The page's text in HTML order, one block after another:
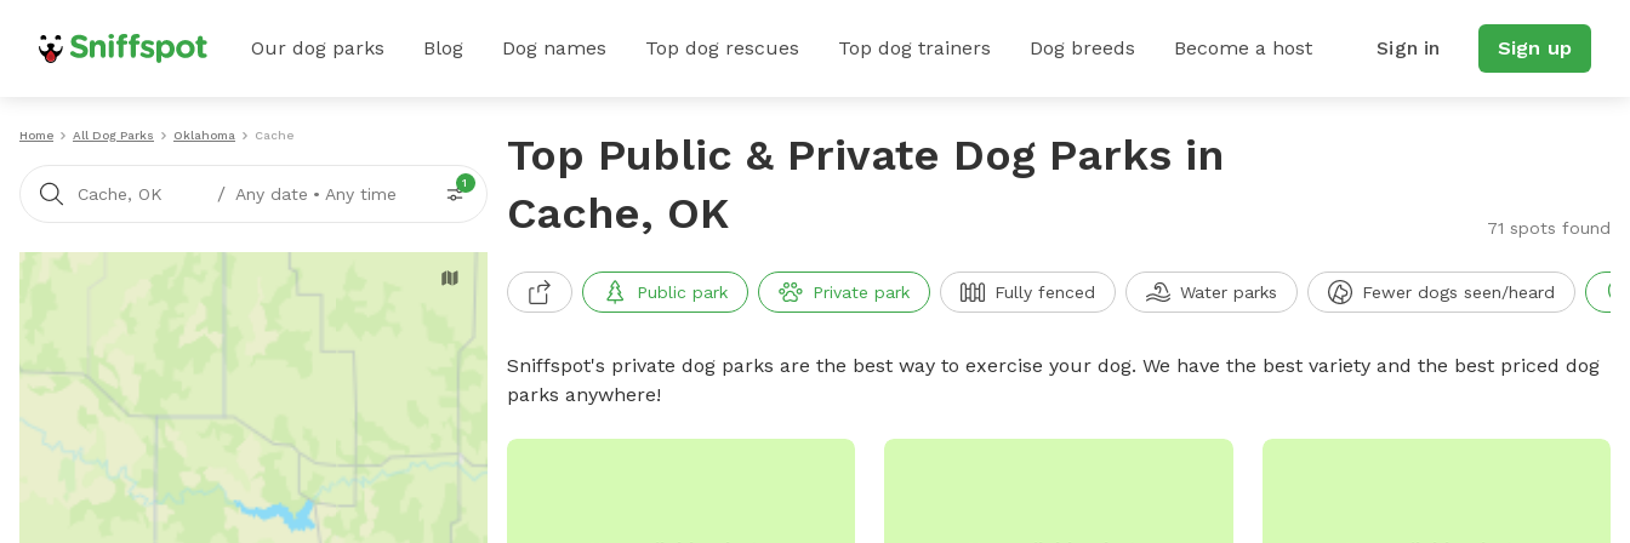
Our dog parks Blog Dog names Top dog rescues Top dog trainers Dog breeds Become a host Sign in Sign up
Home All Dog Parks Oklahoma Cache
Cache, OK / Any date • Any time
1
Top Public & Private Dog Parks in
Cache, OK
71 spots found
Public park Private park Fully fenced Water parks Fewer dogs seen/heard
Sniffspot's private dog parks are the best way to exercise your dog. We have the best variety and the best priced dog
parks anywhere!